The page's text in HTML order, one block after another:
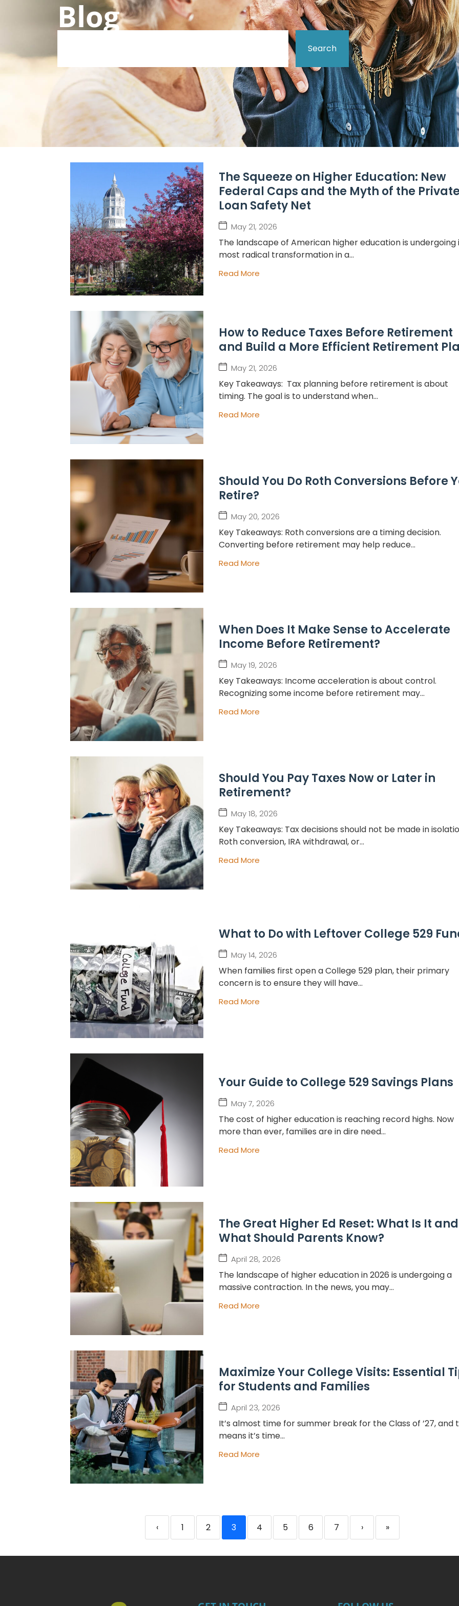
Blog
Search
The Squeeze on Higher Education: New
Federal Caps and the Myth of the
Loan Safety Net
May 21, 2026
The landscape of American higher education is undergoing
most radical transformation in a...
Read More
How to Reduce Taxes Before Retirement
and Build a More Efficient Retirement
May 21, 2026
Key Takeaways: Tax planning before retirement is about
timing. The goal is to understand when...
Read More
Should You Do Roth Conversions Before
Retire?
May 20, 2026
Key Takeaways: Roth conversions are a timing decision.
Converting before retirement may help reduce...
Read More
When Does It Make Sense to Accelerate
Income Before Retirement?
May 19, 2026
Key Takeaways: Income acceleration is about control.
Recognizing some income before retirement may...
Read More
Should You Pay Taxes Now or Later in
Retirement?
May 18, 2026
Key Takeaways: Tax decisions should not be made in
Roth conversion, IRA withdrawal, or...
Read More
What to Do with Leftover College 529
May 14, 2026
When families first open a College 529 plan, their primary
concern is to ensure they will have...
Read More
Your Guide to College 529 Savings Plans
May 7, 2026
The cost of higher education is reaching record highs. Now
more than ever, families are in dire need...
Read More
The Great Higher Ed Reset: What Is It and
What Should Parents Know?
April 28, 2026
The landscape of higher education in 2026 is undergoing a
massive contraction. In the news, you may...
Read More
Maximize Your College Visits: Essential
for Students and Families
April 23, 2026
It’s almost time for summer break for the Class of ’27, and
means it’s time...
Read More
‹ 1 2 3 4 5 6 7 › »